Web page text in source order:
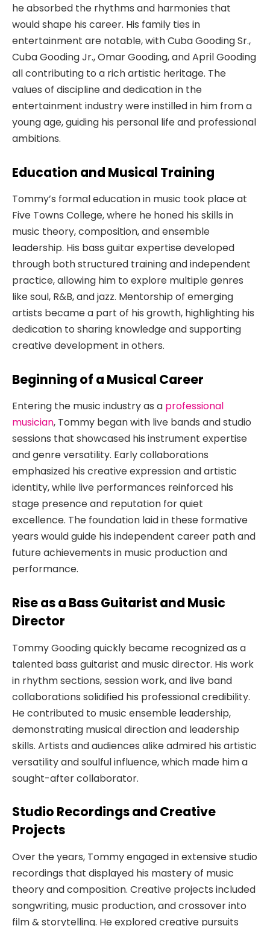
he absorbed the rhythms and harmonies that
would shape his career. His family ties in
entertainment are notable, with Cuba Gooding Sr.,
Cuba Gooding Jr., Omar Gooding, and April Gooding
all contributing to a rich artistic heritage. The
values of discipline and dedication in the
entertainment industry were instilled in him from a
young age, guiding his personal life and professional
ambitions.
Education and Musical Training
Tommy’s formal education in music took place at
Five Towns College, where he honed his skills in
music theory, composition, and ensemble
leadership. His bass guitar expertise developed
through both structured training and independent
practice, allowing him to explore multiple genres
like soul, R&B, and jazz. Mentorship of emerging
artists became a part of his growth, highlighting his
dedication to sharing knowledge and supporting
creative development in others.
Beginning of a Musical Career
Entering the music industry as a professional
musician, Tommy began with live bands and studio
sessions that showcased his instrument expertise
and genre versatility. Early collaborations
emphasized his creative expression and artistic
identity, while live performances reinforced his
stage presence and reputation for quiet
excellence. The foundation laid in these formative
years would guide his independent career path and
future achievements in music production and
performance.
Rise as a Bass Guitarist and Music
Director
Tommy Gooding quickly became recognized as a
talented bass guitarist and music director. His work
in rhythm sections, session work, and live band
collaborations solidified his professional credibility.
He contributed to music ensemble leadership,
demonstrating musical direction and leadership
skills. Artists and audiences alike admired his artistic
versatility and soulful influence, which made him a
sought-after collaborator.
Studio Recordings and Creative
Projects
Over the years, Tommy engaged in extensive studio
recordings that displayed his mastery of music
theory and composition. Creative projects included
songwriting, music production, and crossover into
film & storytelling. He explored creative pursuits